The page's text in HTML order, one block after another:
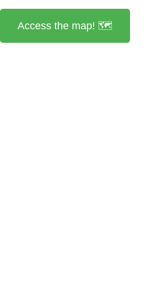
Access the map! 🗺️